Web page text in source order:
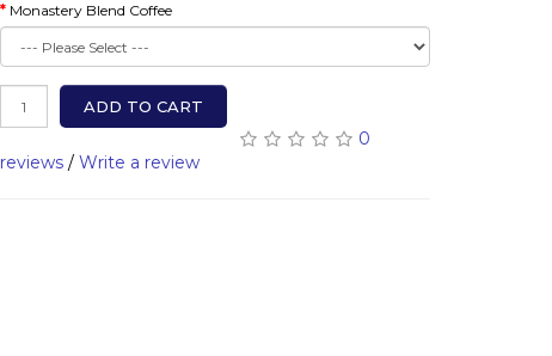
Monastery Blend Coffee
ADD TO CART
0
reviews / Write a review